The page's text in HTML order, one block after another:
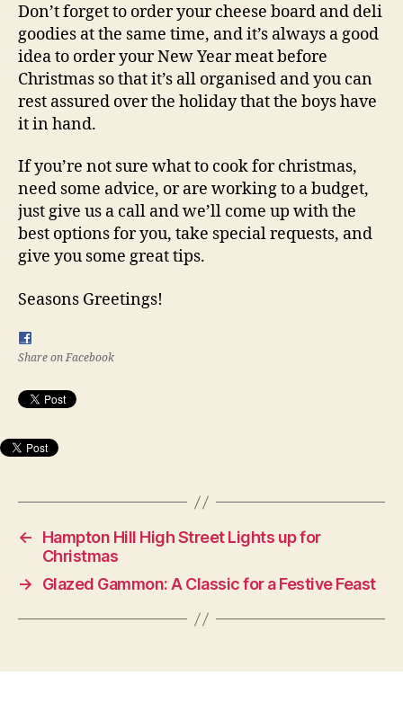
Don’t forget to order your cheese board and deli
goodies at the same time, and it’s always a good
idea to order your New Year meat before
Christmas so that it’s all organised and you can
rest assured over the holiday that the boys have
it in hand.
If you’re not sure what to cook for christmas,
need some advice, or are working to a budget,
just give us a call and we’ll come up with the
best options for you, take special requests, and
give you some great tips.
Seasons Greetings!
Share on Facebook
←
Hampton Hill High Street Lights up for
Christmas
→
Glazed Gammon: A Classic for a Festive Feast